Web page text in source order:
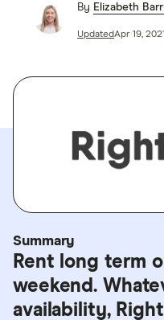
By Elizabeth
UpdatedApr 19, 2021
Summary
Rent long term
weekend.
availability,